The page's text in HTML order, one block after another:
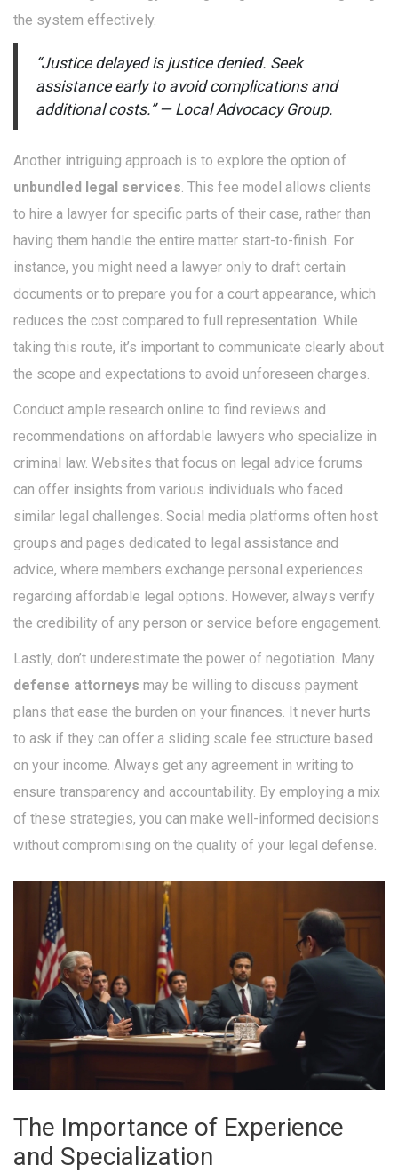
the system effectively.
“Justice delayed is justice denied. Seek
assistance early to avoid complications and
additional costs.” — Local Advocacy Group.
Another intriguing approach is to explore the option of
unbundled legal services. This fee model allows clients
to hire a lawyer for specific parts of their case, rather than
having them handle the entire matter start-to-finish. For
instance, you might need a lawyer only to draft certain
documents or to prepare you for a court appearance, which
reduces the cost compared to full representation. While
taking this route, it’s important to communicate clearly about
the scope and expectations to avoid unforeseen charges.
Conduct ample research online to find reviews and
recommendations on affordable lawyers who specialize in
criminal law. Websites that focus on legal advice forums
can offer insights from various individuals who faced
similar legal challenges. Social media platforms often host
groups and pages dedicated to legal assistance and
advice, where members exchange personal experiences
regarding affordable legal options. However, always verify
the credibility of any person or service before engagement.
Lastly, don’t underestimate the power of negotiation. Many
defense attorneys may be willing to discuss payment
plans that ease the burden on your finances. It never hurts
to ask if they can offer a sliding scale fee structure based
on your income. Always get any agreement in writing to
ensure transparency and accountability. By employing a mix
of these strategies, you can make well-informed decisions
without compromising on the quality of your legal defense.
The Importance of Experience
and Specialization